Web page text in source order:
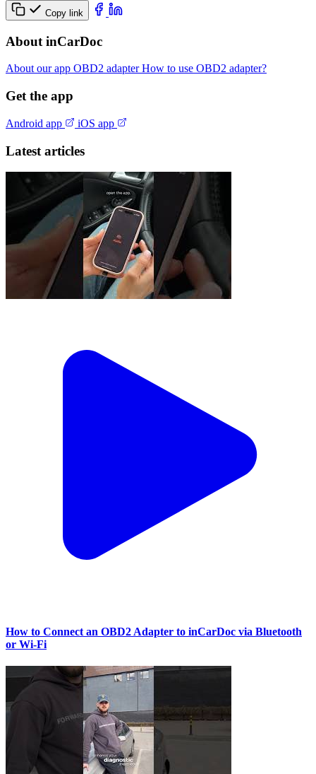
Copy link
About inCarDoc
About our app OBD2 adapterHow to use OBD2 adapter?
Get the app
Android app iOS app
Latest articles
How to Connect an OBD2 Adapter to inCarDoc via Bluetooth
or Wi‑Fi